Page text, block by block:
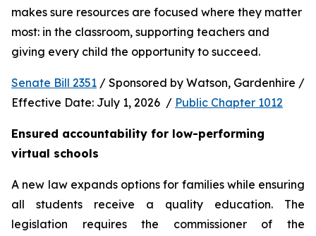
makes sure resources are focused where they matter
most: in the classroom, supporting teachers and
giving every child the opportunity to succeed.
Senate Bill 2351 / Sponsored by Watson, Gardenhire /
Effective Date: July 1, 2026  / Public Chapter 1012
Ensured accountability for low-performing
virtual schools
A new law expands options for families while ensuring
all students receive a quality education. The
legislation requires the commissioner of the